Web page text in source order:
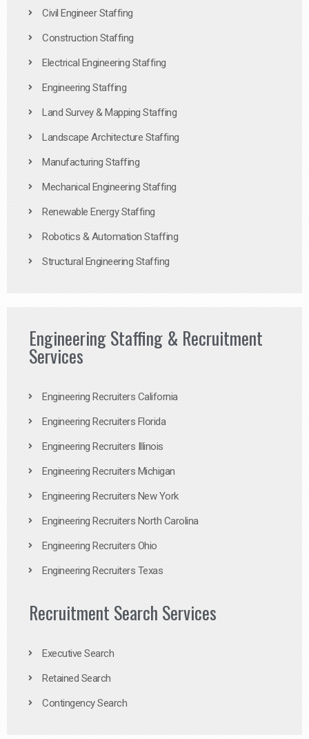
Civil Engineer Staffing
Construction Staffing
Electrical Engineering Staffing
Engineering Staffing
Land Survey & Mapping Staffing
Landscape Architecture Staffing
Manufacturing Staffing
Mechanical Engineering Staffing
Renewable Energy Staffing
Robotics & Automation Staffing
Structural Engineering Staffing
Engineering Staffing & Recruitment
Services
Engineering Recruiters California
Engineering Recruiters Florida
Engineering Recruiters Illinois
Engineering Recruiters Michigan
Engineering Recruiters New York
Engineering Recruiters North Carolina
Engineering Recruiters Ohio
Engineering Recruiters Texas
Recruitment Search Services
Executive Search
Retained Search
Contingency Search